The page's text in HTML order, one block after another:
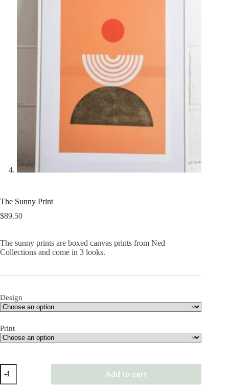
The Sunny Print
$89.50
The sunny prints are boxed canvas prints from Ned
Collections and come in 3 looks.
Design
Print
The
Sunny
Add to cart